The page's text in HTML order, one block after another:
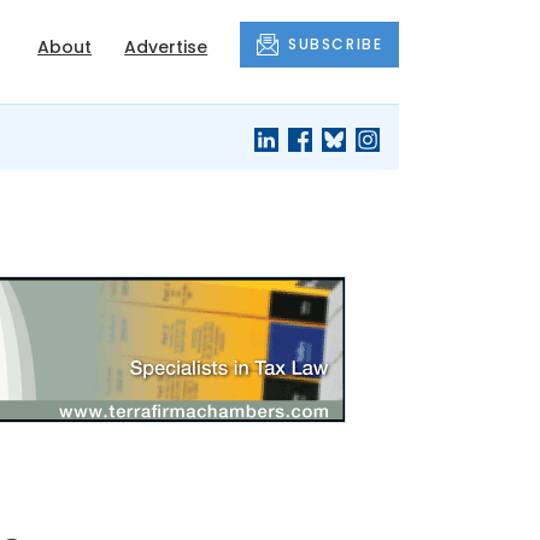
About Advertise SUBSCRIBE